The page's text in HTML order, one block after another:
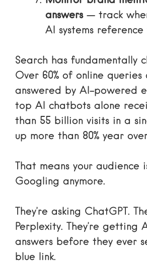
answers— track
AI systems reference
Search has fundamentally
Over 60% of online queries
answered by AI-powered
top AI chatbots alone
than 55 billion visits in a
up more than 80% year
That means your audience
Googling anymore.
They’re asking ChatGPT.
Perplexity. They’re getting
answers before they ever
blue link.